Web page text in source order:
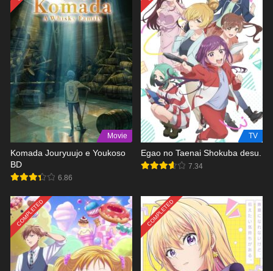
Movie
Komada Jouryuujo e Youkoso
BD
6.86
TV
Egao no Taenai Shokuba desu.
7.34
COMPLETED COMPLETED